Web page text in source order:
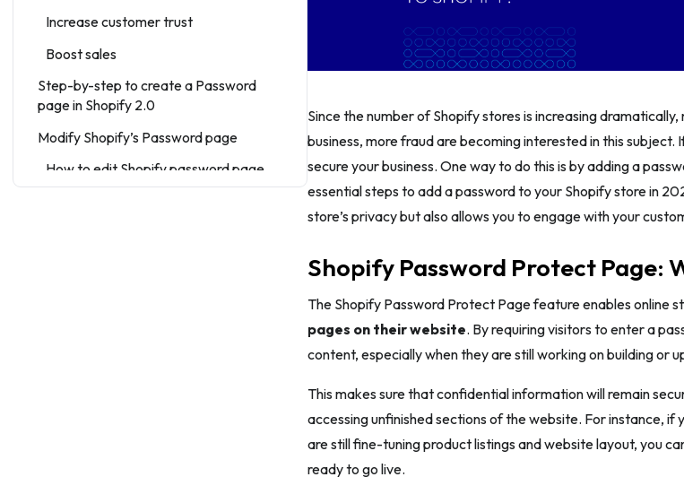
Increase customer trust
Boost sales
Step-by-step to create a Password
page in Shopify 2.0
Modify Shopify’s Password page
How to edit Shopify password page
via theme editor
Since the number of Shopify stores is increasing
business, more fraud are becoming interested in this subject.
secure your business. One way to do this is by adding a
essential steps to add a password to your Shopify store in
store’s privacy but also allows you to engage with your
Shopify Password Protect Page:
The Shopify Password Protect Page feature enables online
pages on their website. By requiring visitors to enter a
content, especially when they are still working on building or
This makes sure that confidential information will remain
accessing unfinished sections of the website. For instance, if
are still fine-tuning product listings and website layout, you
ready to go live.